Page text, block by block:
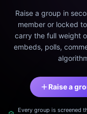
Raise a group in
member or locked
carry the full weight
embeds, polls,
Raise a
Every group is screened